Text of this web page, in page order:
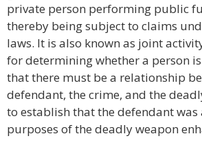
private person performing public
thereby being subject to claims
laws. It is also known as joint
for determining whether a person
that there must be a relationship
defendant, the crime, and the
to establish that the defendant
purposes of the deadly weapon